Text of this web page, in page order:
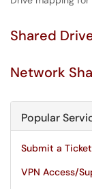
Shared
Network
Popular
Submit a Ticket
VPN Access/